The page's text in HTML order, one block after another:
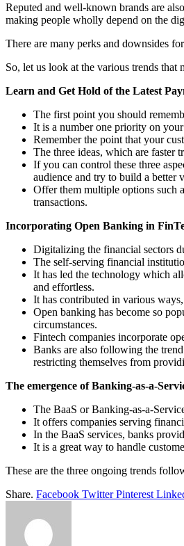
Reputed and well-known brands are
making people wholly depend on the
There are many perks and downsides
So, let us look at the various trends
Learn and Get Hold of the Latest
The first point you should
It is a number one priority on
Remember the point that your
The three ideas, which are faster
If you can control these three
audience and try to build a better
Offer them multiple options such
transactions.
Incorporating Open Banking in
Digitalizing the financial sectors
The self-serving financial
It has led the technology which
and effortless.
It has contributed in various
Open banking has become so
circumstances.
Fintech companies incorporate
Banks are also following the
restricting themselves from
The emergence of Banking-as-a-
The BaaS or Banking-as-a-
It offers companies serving
In the BaaS services, banks
It is a great way to handle
These are the three ongoing trends
Share. Facebook Twitter Pinterest